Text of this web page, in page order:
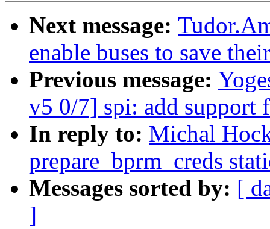
Next message:
enable buses to save
Previous message:
v5 0/7] spi: add support
In reply to: Michal
prepare_bprm_creds
Messages sorted by: [
]